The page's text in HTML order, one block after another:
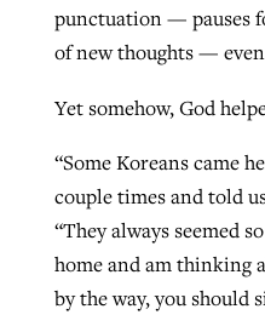
punctuation — pauses
of new thoughts —
Yet somehow, God
“Some Koreans came
couple times and told
“They always seemed
home and am thinking
by the way, you should